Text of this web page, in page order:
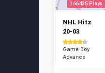
166435 Plays
NHL Hitz
20-03
Game Boy
Advance